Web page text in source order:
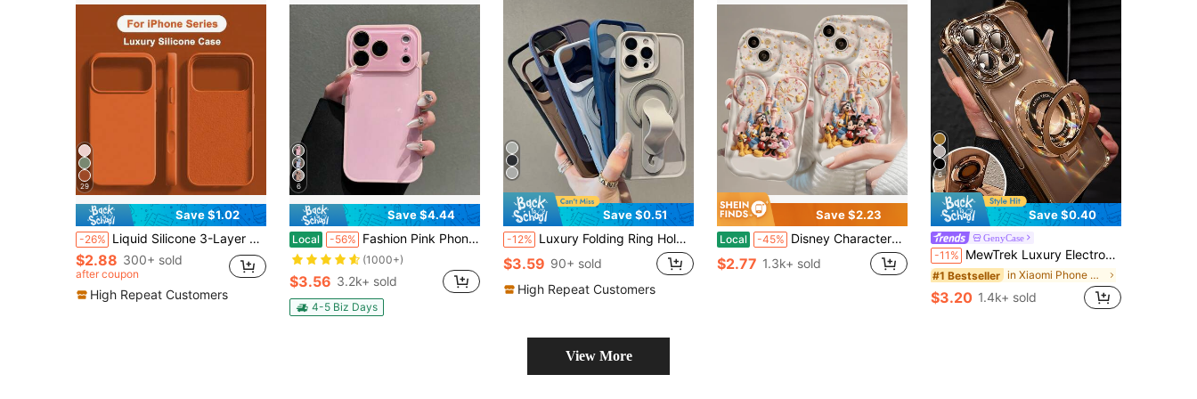
29
Save $1.02
-26% Liquid Silicone 3-Layer Full Coverage Soft Rubber Phone Case Compatible With IPhone 17 Pro 17 Pro Max 17, Fresh Summer Color, Shockproof Protective Shell With Anti-Scratch Microfiber Lining, Compatible With IPhone 13 11 16 Pro Max 15 14 Plus 12 Mini XS Max 7 8 Plus
$2.88 300+ sold
after coupon
High Repeat Customers
6
Save $4.44
Local -56% Fashion Pink Phone Case Compatible With IPhone17 Pro Max, 17e 16 Pro Max, 15 Pro Max, 14 Pro Max, 13 Pro Max 13mini 12 Pro Max 11 Pro Max Smooth Full-Cover Soft-Edge Back Cover Protective Case Unisex Creative Phone Case
(1000+)
$3.56 3.2k+ sold
4-5 Biz Days
Save $0.51
-12% Luxury Folding Ring Holder Magnetic Bracket Phone Case Compatible With IPhone 17ProMax 17Pro 17Air 17 16 15 14 13 12 Pro Max Support Magnetic Wireless Charging Shockproof Bumper Cover
$3.59 90+ sold
High Repeat Customers
Save $2.23
Local -45% Disney Characters Patterned Phone Case Featuring Mickey And Friends With A Castle Backdrop. Compatible With IPhone 17, 16, 15, 14, 13, 12, And 11 Pro Models. Made Of Flexible TPU With Shockproof Protection. A Delightful Gift For Family, Friends, Birthdays, Holidays, And Special Occasions.
$2.77 1.3k+ sold
6
Save $0.40
GenyCase
-11% MewTrek Luxury Electroplated Transparent Gold Phone Case With Magnetic Ring Holder, Shockproof And Anti-Fall, Made Of Soft Silicone Material, Compatible With IPhone 16/16E/16 Pro/16 Pro Max/16 Plus/15/14/13/12/11/X/XS/XR/8/7, Galaxy S25/S24/S23/S22/S21/A55/A54/A53/A52/A35/A34/A23/A16/A15/A14/A13/A12/A05S/FE/Ultra/4G/5G, /Honor/ And Other Brands
#1 Bestseller in Xiaomi Phone Cases
$3.20 1.4k+ sold
View More